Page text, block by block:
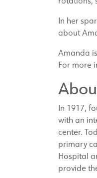
In her
about
Amanda
For more
In 1917,
with an
center.
primary
Hospital
provide